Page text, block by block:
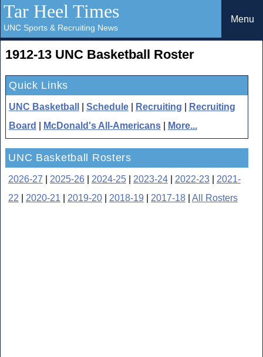
Tar Heel Times
UNC Sports & Recruiting News
Menu
1912-13 UNC Basketball Roster
Quick Links
UNC Basketball Schedule| Recruiting
Recruiting
Board
McDonald's All-Americans More...
UNC Basketball Rosters
2026-27 2025-26| 2024-25| 2023-24| 2022-23| 2021-
22
2020-21 2019-20| 2018-19 2017-18| All Rosters